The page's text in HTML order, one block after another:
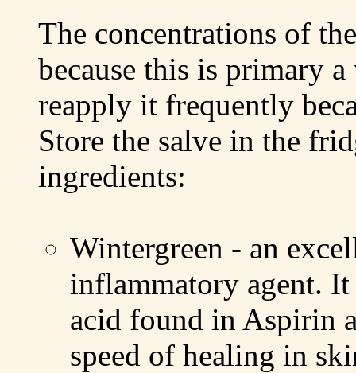
The concentrations of
because this is primary
reapply it frequently
Store the salve in the
ingredients:
Wintergreen - an
inflammatory agent.
acid found in Aspirin
speed of healing in